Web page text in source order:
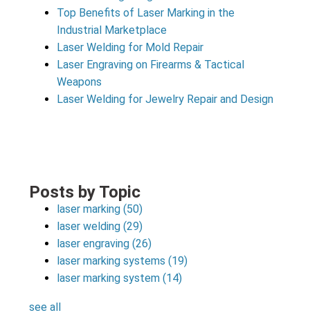
Top Benefits of Laser Marking in the
Industrial Marketplace
Laser Welding for Mold Repair
Laser Engraving on Firearms & Tactical
Weapons
Laser Welding for Jewelry Repair and Design
Posts by Topic
laser marking(50)
laser welding(29)
laser engraving(26)
laser marking systems(19)
laser marking system(14)
see all